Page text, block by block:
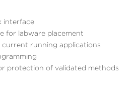
interface
for labware placement
current running applications
protection of validated methods